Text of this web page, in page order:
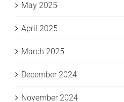
May 2025
April 2025
March 2025
December 2024
November 2024